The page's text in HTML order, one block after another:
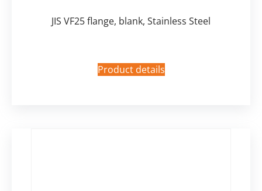
JIS VF25 flange, blank, Stainless Steel
Product details